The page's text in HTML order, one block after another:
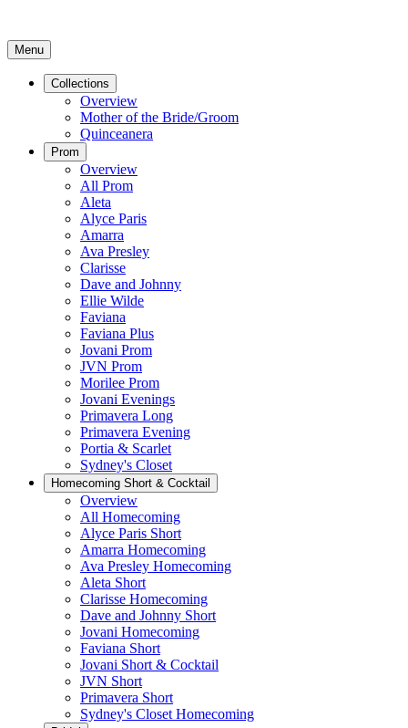
Menu
Collections
Overview
Mother of the Bride/Groom
Quinceanera
Prom
Overview
All Prom
Aleta
Alyce Paris
Amarra
Ava Presley
Clarisse
Dave and Johnny
Ellie Wilde
Faviana
Faviana Plus
Jovani Prom
JVN Prom
Morilee Prom
Jovani Evenings
Primavera Long
Primavera Evening
Portia & Scarlet
Sydney's Closet
Homecoming Short & Cocktail
Overview
All Homecoming
Alyce Paris Short
Amarra Homecoming
Ava Presley Homecoming
Aleta Short
Clarisse Homecoming
Dave and Johnny Short
Jovani Homecoming
Faviana Short
Jovani Short & Cocktail
JVN Short
Primavera Short
Sydney's Closet Homecoming